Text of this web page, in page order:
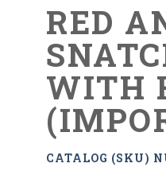
RED
WITH
CATALOG (SKU)